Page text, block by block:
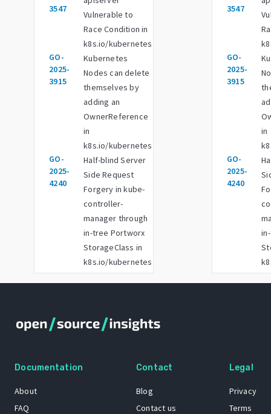
3547
Vulnerable to
Race Condition in
k8s.io/kubernetes
3547
GO-
2025-
3915
Kubernetes
Nodes can delete
themselves by
adding an
OwnerReference
in
k8s.io/kubernetes
GO-
2025-
3915
in
GO-
2025-
4240
Half-blind Server
Side Request
Forgery in kube-
controller-
manager through
in-tree Portworx
StorageClass in
k8s.io/kubernetes
GO-
2025-
4240
Documentation
About
FAQ
Contact
Blog
Contact us
Legal
Privacy
Terms